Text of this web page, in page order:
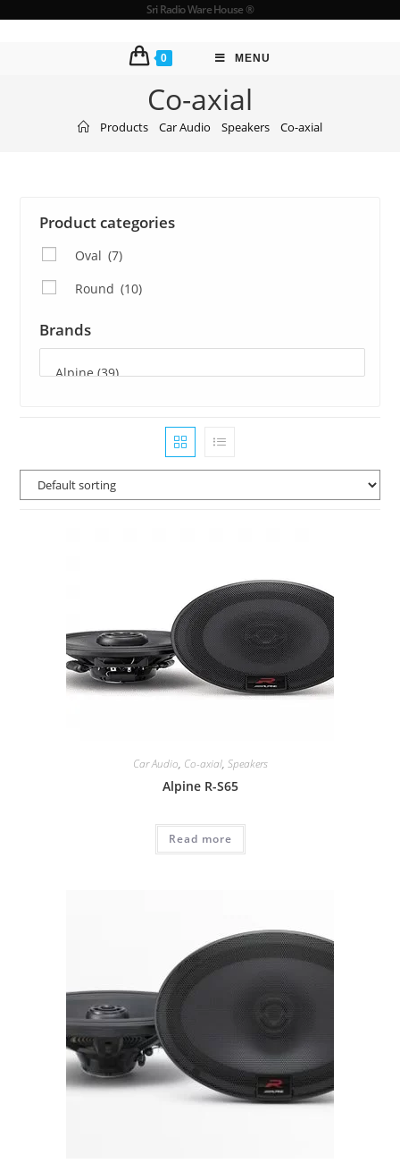
Sri Radio Ware House ®
0 MENU
Co-axial
Products Car Audio Speakers Co-axial
Product categories
Oval (7)
Round (10)
Brands
Car Audio, Co-axial, Speakers
Alpine R-S65
Read more